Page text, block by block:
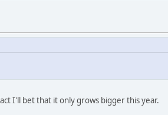
I'll bet that it only grows bigger this year.